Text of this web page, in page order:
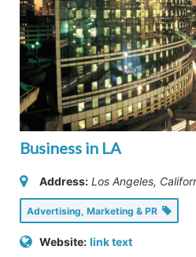
Business in LA
Address: Los Angeles,
Advertising, Marketing & PR
Website: link text